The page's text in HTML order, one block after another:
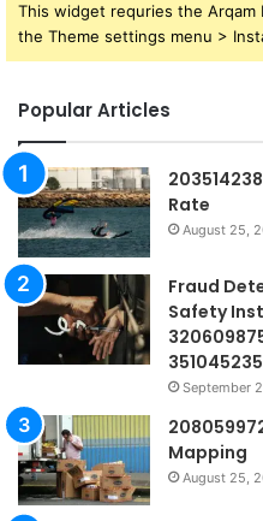
This widget requries the Arqam
the Theme settings menu >
Popular Articles
Rate
August 25,
Fraud
Safety
September
Mapping
August 25,